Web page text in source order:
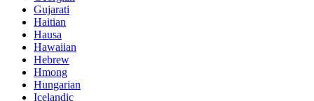
Gujarati
Haitian
Hausa
Hawaiian
Hebrew
Hmong
Hungarian
Icelandic